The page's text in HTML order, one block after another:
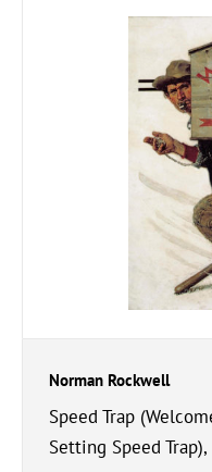
Norman Rockwell
Speed Trap
Setting Speed